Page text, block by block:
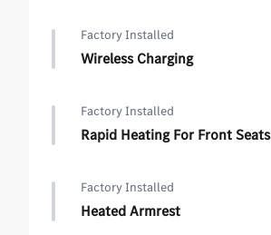
Factory Installed
Wireless Charging
Factory Installed
Rapid Heating For Front Seats
Factory Installed
Heated Armrest